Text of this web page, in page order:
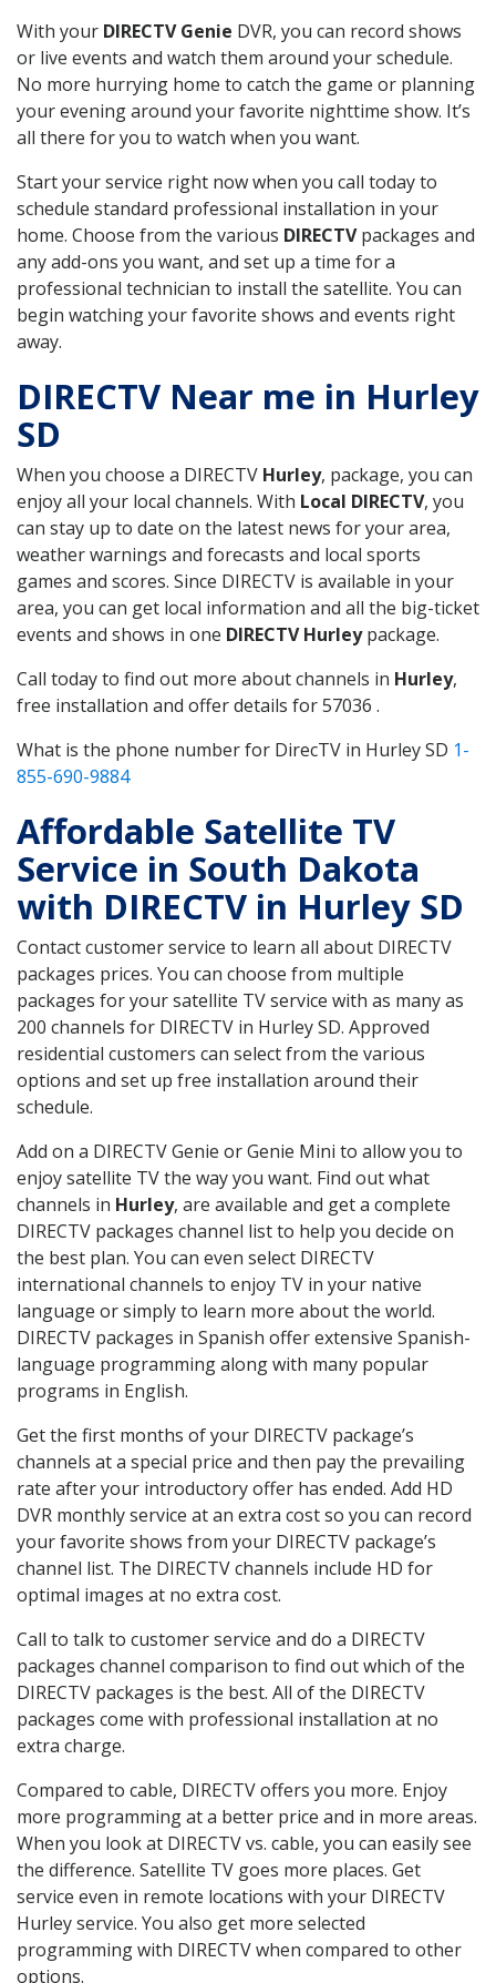
With your DIRECTV Genie DVR, you can record shows
or live events and watch them around your schedule.
No more hurrying home to catch the game or planning
your evening around your favorite nighttime show. It’s
all there for you to watch when you want.
Start your service right now when you call today to
schedule standard professional installation in your
home. Choose from the various DIRECTVpackages and
any add-ons you want, and set up a time for a
professional technician to install the satellite. You can
begin watching your favorite shows and events right
away.
DIRECTV Near me in Hurley
SD
When you choose a DIRECTV Hurley, package, you can
enjoy all your local channels. With Local DIRECTV, you
can stay up to date on the latest news for your area,
weather warnings and forecasts and local sports
games and scores. Since DIRECTV is available in your
area, you can get local information and all the big-ticket
events and shows in one DIRECTV Hurleypackage.
Call today to find out more about channels in Hurley,
free installation and offer details for 57036 .
What is the phone number for DirecTV in Hurley SD 1-
855-690-9884
Affordable Satellite TV
Service in South Dakota
with DIRECTV in Hurley SD
Contact customer service to learn all about DIRECTV
packages prices. You can choose from multiple
packages for your satellite TV service with as many as
200 channels for DIRECTV in Hurley SD. Approved
residential customers can select from the various
options and set up free installation around their
schedule.
Add on a DIRECTV Genie or Genie Mini to allow you to
enjoy satellite TV the way you want. Find out what
channels in Hurley, are available and get a complete
DIRECTV packages channel list to help you decide on
the best plan. You can even select DIRECTV
international channels to enjoy TV in your native
language or simply to learn more about the world.
DIRECTV packages in Spanish offer extensive Spanish-
language programming along with many popular
programs in English.
Get the first months of your DIRECTV package’s
channels at a special price and then pay the prevailing
rate after your introductory offer has ended. Add HD
DVR monthly service at an extra cost so you can record
your favorite shows from your DIRECTV package’s
channel list. The DIRECTV channels include HD for
optimal images at no extra cost.
Call to talk to customer service and do a DIRECTV
packages channel comparison to find out which of the
DIRECTV packages is the best. All of the DIRECTV
packages come with professional installation at no
extra charge.
Compared to cable, DIRECTV offers you more. Enjoy
more programming at a better price and in more areas.
When you look at DIRECTV vs. cable, you can easily see
the difference. Satellite TV goes more places. Get
service even in remote locations with your DIRECTV
Hurley service. You also get more selected
programming with DIRECTV when compared to other
options.